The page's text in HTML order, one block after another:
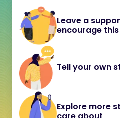
Leave a
encourage
Tell your own
Explore more